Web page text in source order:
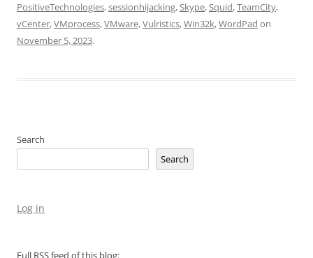
PositiveTechnologies,sessionhijacking,Skype,Squid,TeamCity,
vCenter,VMprocess,VMware,Vulristics,Win32k,WordPad on
November 5, 2023.
Search
Search
Log in